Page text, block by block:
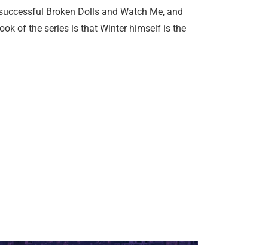
Broken Dolls and Watch Me, and
of the series is that Winter himself is the